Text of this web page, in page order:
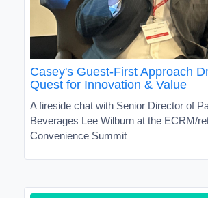
Casey's Guest-First Approach
Quest for Innovation & Value
A fireside chat with Senior Director of
Beverages Lee Wilburn at the ECRM/
Convenience Summit